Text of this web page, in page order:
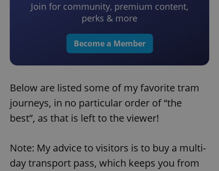
Join for community, premium content,
perks & more
Become a Member
Below are listed some of my favorite tram
journeys, in no particular order of “the
best”, as that is left to the viewer!
Note: My advice to visitors is to buy a multi-
day transport pass, which keeps you from